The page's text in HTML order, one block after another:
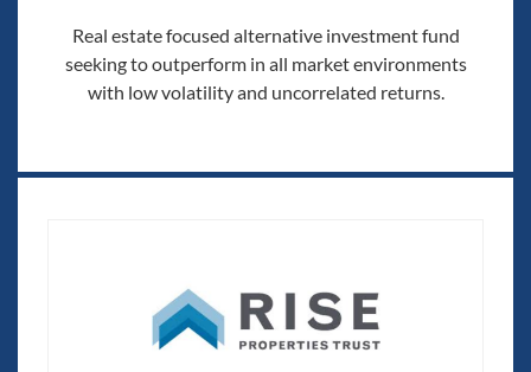
Real estate focused alternative investment fund
seeking to outperform in all market environments
with low volatility and uncorrelated returns.